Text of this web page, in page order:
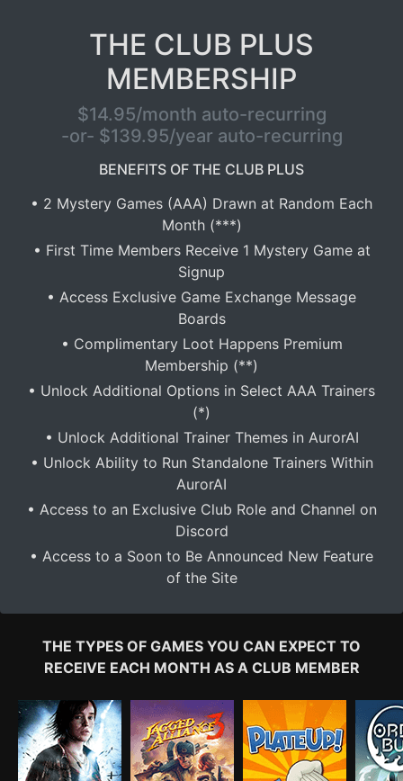
THE CLUB PLUS
MEMBERSHIP
$14.95/month auto-recurring
-or- $139.95/year auto-recurring
BENEFITS OF THE CLUB PLUS
• 2 Mystery Games (AAA) Drawn at Random Each
Month (***)
• First Time Members Receive 1 Mystery Game at
Signup
• Access Exclusive Game Exchange Message
Boards
• Complimentary Loot Happens Premium
Membership (**)
• Unlock Additional Options in Select AAA Trainers
(*)
• Unlock Additional Trainer Themes in AurorAI
• Unlock Ability to Run Standalone Trainers Within
AurorAI
• Access to an Exclusive Club Role and Channel on
Discord
• Access to a Soon to Be Announced New Feature
of the Site
THE TYPES OF GAMES YOU CAN EXPECT TO
RECEIVE EACH MONTH AS A CLUB MEMBER